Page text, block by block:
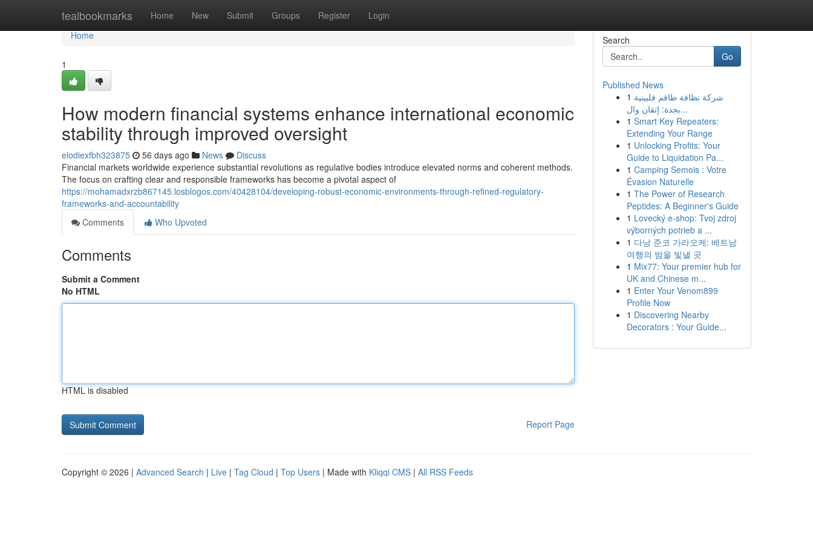
tealbookmarks Home New Submit Groups Register Login
Home
Home
1
How modern financial systems enhance international economic
stability through improved oversight
elodiexfbh323875 56 days ago News
Discuss
Financial markets worldwide experience substantial revolutions as regulative bodies introduce elevated norms and coherent methods.
The focus on crafting clear and responsible frameworks has become a pivotal aspect of
https://mohamadxrzb867145.losblogos.com/40428104/developing-robust-economic-environments-through-refined-regulatory-
frameworks-and-accountability
Comments
Who Upvoted
Comments
Submit a Comment
No HTML
HTML is disabled
Report Page
Search
Go
Published News
1 شركة نظافة طاقم فلبينية
بجدة: إتقان وال...
1 Smart Key Repeaters:
Extending Your Range
1 Unlocking Profits: Your
Guide to Liquidation Pa...
1 Camping Semois : Votre
Évasion Naturelle
1 The Power of Research
Peptides: A Beginner's Guide
1 Lovecký e-shop: Tvoj zdroj
výborných potrieb a ...
1 다낭 준코 가라오케: 베트남
여행의 밤을 빛낼 곳
1 Mix77: Your premier hub for
UK and Chinese m...
1 Enter Your Venom899
Profile Now
1 Discovering Nearby
Decorators : Your Guide...
Copyright © 2026 | Advanced Search | Live | Tag Cloud | Top Users | Made with Kliqqi CMS | All RSS Feeds